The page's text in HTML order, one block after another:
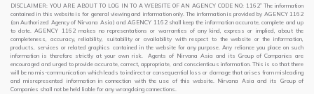
DISCLAIMER: YOU ARE ABOUT TO LOG IN TO A WEBSITE OF AN AGENCY CODE NO: 1162” The information
contained in this website is for general viewing and information only. The information is provided by AGENCY 1162
(an Authorized Agency of Nirvana Asia) and AGENCY 1162 shall keep the information accurate, complete and up
to date. AGENCY 1162 makes no representations or warranties of any kind, express or implied, about the
completeness, accuracy, reliability, suitability or availability with respect to the website or the information,
products, services or related graphics contained in the website for any purpose. Any reliance you place on such
information is therefore strictly at your own risk. Agents of Nirvana Asia and its Group of Companies are
encouraged and urged to provide accurate, correct, appropriate, and conscientious information. This is so that there
will be no mis-communication which leads to indirect or consequential loss or damage that arises from misleading
and misrepresented information in connection with the use of this website. Nirvana Asia and its Group of
Companies shall not be held liable for any wrongdoing connections.